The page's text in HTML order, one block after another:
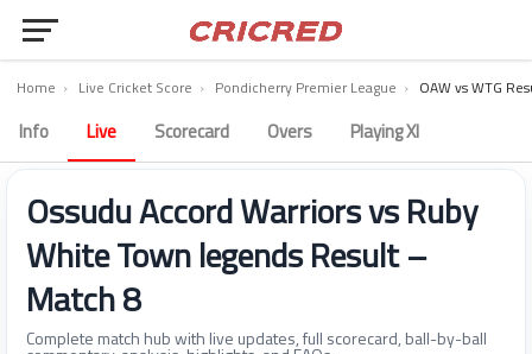
Home › Live Cricket Score › Pondicherry Premier League › OAW vs WTG
Info Live Scorecard Overs Playing XI
Ossudu Accord Warriors vs Ruby
White Town legends Result –
Match 8
Complete match hub with live updates, full scorecard, ball-by-ball